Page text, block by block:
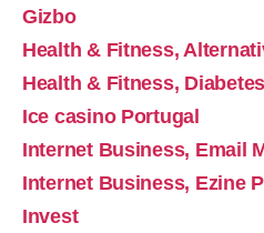
Gizbo
Health & Fitness,
Health & Fitness, Diabetes
Ice casino Portugal
Internet Business, Email
Internet Business, Ezine
Invest